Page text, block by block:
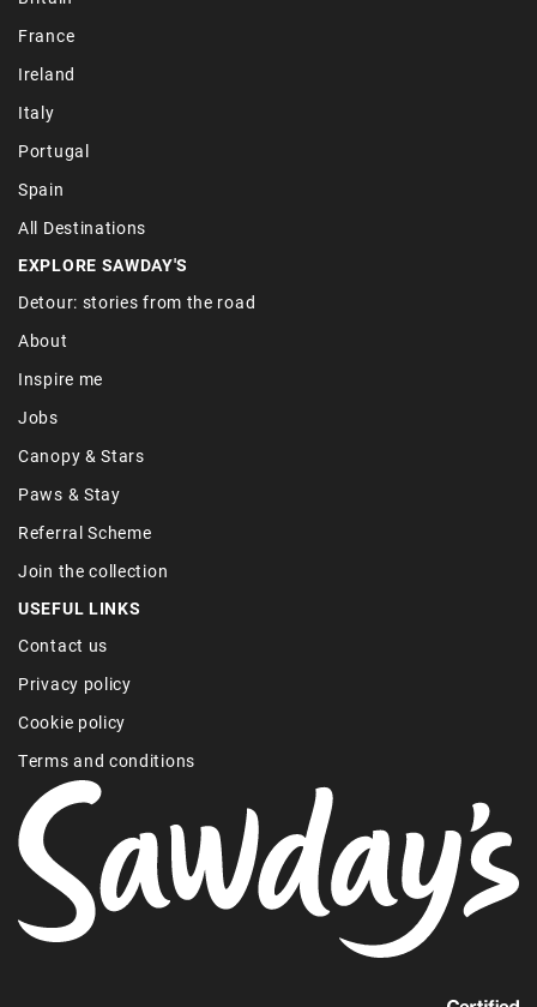
France
Ireland
Italy
Portugal
Spain
All Destinations
EXPLORE SAWDAY'S
Detour: stories from the road
About
Inspire me
Jobs
Canopy & Stars
Paws & Stay
Referral Scheme
Join the collection
USEFUL LINKS
Contact us
Privacy policy
Cookie policy
Terms and conditions